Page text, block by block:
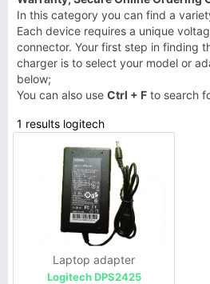
In this category you can find a
Each device requires a unique
connector. Your first step in finding
charger is to select your model or
below;
You can also use Ctrl + F to search
1 results logitech
Laptop adapter
Logitech DPS2425